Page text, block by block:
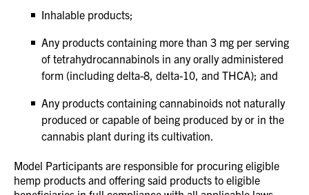
Inhalable products;
Any products containing more than 3 mg per serving
of tetrahydrocannabinols in any orally administered
form (including delta-8, delta-10, and THCA); and
Any products containing cannabinoids not naturally
produced or capable of being produced by or in the
cannabis plant during its cultivation.
Model Participants are responsible for procuring eligible
hemp products and offering said products to eligible